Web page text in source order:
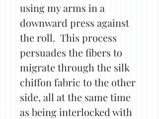
using my arms in a
downward press against
the roll. This process
persuades the fibers to
migrate through the silk
chiffon fabric to the other
side, all at the same time
as being interlocked with